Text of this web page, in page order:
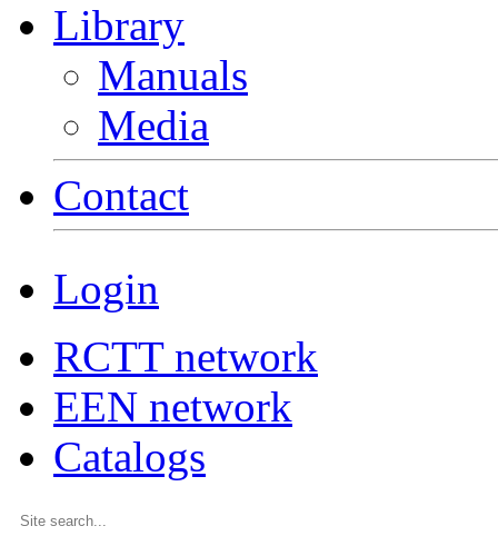
Library
Manuals
Media
Contact
Login
RCTT network
EEN network
Catalogs